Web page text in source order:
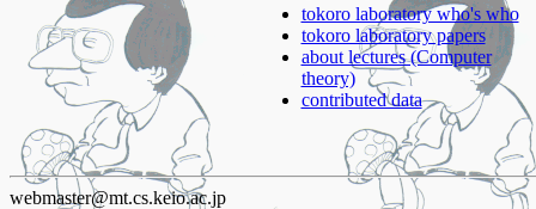
tokoro laboratory who's who
tokoro laboratory papers
about lectures (Computer
theory)
contributed data
webmaster@mt.cs.keio.ac.jp